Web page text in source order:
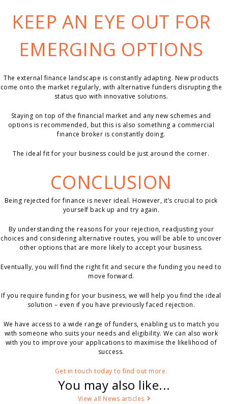
KEEP AN EYE OUT FOR
EMERGING OPTIONS
The external finance landscape is constantly adapting. New products
come onto the market regularly, with alternative funders disrupting the
status quo with innovative solutions.
Staying on top of the financial market and any new schemes and
options is recommended, but this is also something a commercial
finance broker is constantly doing.
The ideal fit for your business could be just around the corner.
CONCLUSION
Being rejected for finance is never ideal. However, it’s crucial to pick
yourself back up and try again.
By understanding the reasons for your rejection, readjusting your
choices and considering alternative routes, you will be able to uncover
other options that are more likely to accept your business.
Eventually, you will find the right fit and secure the funding you need to
move forward.
If you require funding for your business, we will help you find the ideal
solution – even if you have previously faced rejection.
We have access to a wide range of funders, enabling us to match you
with someone who suits your needs and eligibility. We can also work
with you to improve your applications to maximise the likelihood of
success.
Get in touch today to find out more.
You may also like...
View all News articles